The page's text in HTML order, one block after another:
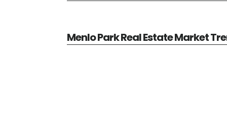
Menlo Park Real Estate Market